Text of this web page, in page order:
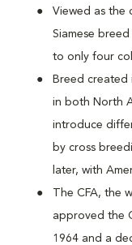
Viewed as the
Siamese
to only four
Breed created
in both North
introduce
by cross
later, with
The CFA, the
approved the
1964 and a